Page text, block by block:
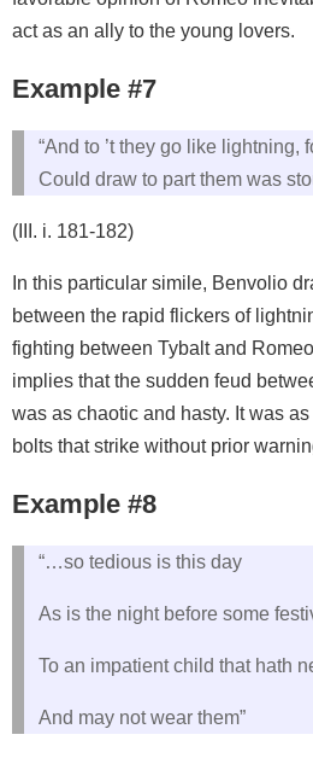
act as an ally to the young lovers.
Example #7
“And to ’t they go like lightning,
Could draw to part them was
(III. i. 181-182)
In this particular simile, Benvolio
between the rapid flickers of
fighting between Tybalt and
implies that the sudden feud
was as chaotic and hasty. It was
bolts that strike without prior
Example #8
“…so tedious is this day
As is the night before some
To an impatient child that hath
And may not wear them”